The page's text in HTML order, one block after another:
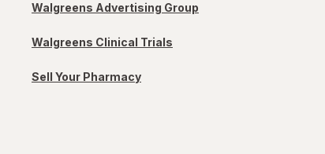
Walgreens Advertising Group
Walgreens Clinical Trials
Sell Your Pharmacy